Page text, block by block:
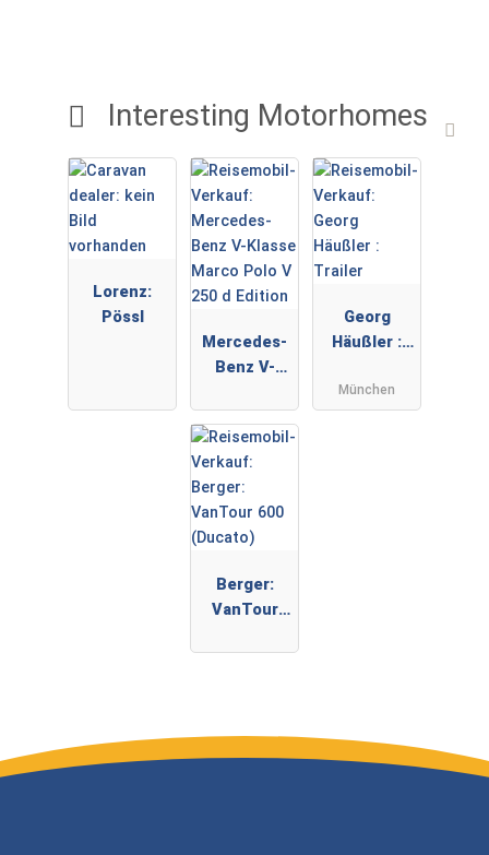
Interesting Motorhomes
Lorenz:
Pössl
Mercedes-
Benz V-
V 250 d
Edition
Georg
Häußler :
München
Berger:
VanTour